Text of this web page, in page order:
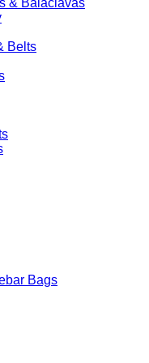
& Balaclavas
Belts
Bags